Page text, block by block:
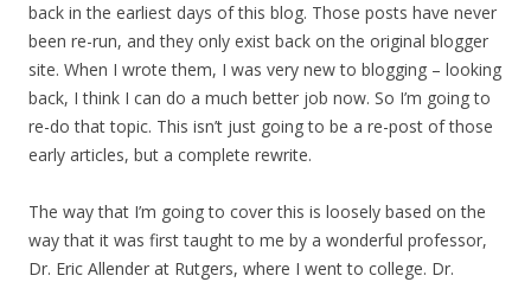
back in the earliest days of this blog. Those posts have never
been re-run, and they only exist back on the original blogger
site. When I wrote them, I was very new to blogging – looking
back, I think I can do a much better job now. So I’m going to
re-do that topic. This isn’t just going to be a re-post of those
early articles, but a complete rewrite.
The way that I’m going to cover this is loosely based on the
way that it was first taught to me by a wonderful professor,
Dr. Eric Allender at Rutgers, where I went to college. Dr.